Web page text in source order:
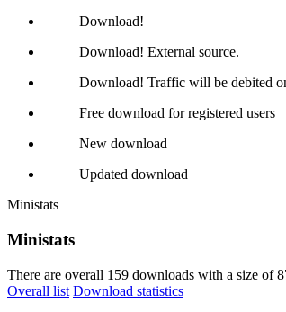
Download!
Download! External source.
Download! Traffic will be debited
Free download for registered users
New download
Updated download
Ministats
Ministats
There are overall 159 downloads with a size of
Overall list Download statistics